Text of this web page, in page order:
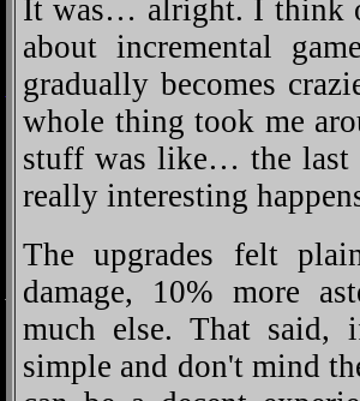
It was… alright. I think
about incremental
gradually becomes
whole thing took me
stuff was like… the last
really interesting
The upgrades felt
damage, 10% more
much else. That said,
simple and don't mind